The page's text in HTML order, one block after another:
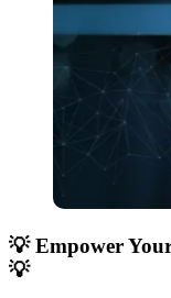
💡Empower
💡